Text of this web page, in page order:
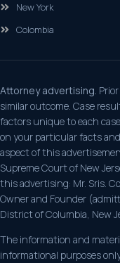
New York
Colombia
Attorney advertising.
similar outcome. Case
factors unique to each
on your particular facts
aspect of this
Supreme Court of New
this advertising: Mr. Sris.
Owner and Founder
District of Columbia, New
The information and
informational purposes